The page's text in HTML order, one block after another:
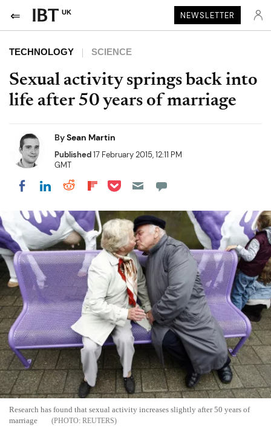
UK NEWSLETTER
TECHNOLOGY SCIENCE
Sexual activity springs back into
life after 50 years of marriage
BySean Martin
Published17 February 2015, 12:11 PM
GMT
Share on Facebook
Share on LinkedIn
Share on Reddit
Share on Flipboard
Share on Pocket
Research has found that sexual activity increases slightly after 50 years of
marriage
REUTERS